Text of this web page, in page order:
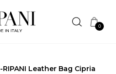
0
-RIPANI Leather Bag Cipria